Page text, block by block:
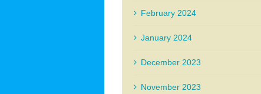
February 2024
January 2024
December 2023
November 2023